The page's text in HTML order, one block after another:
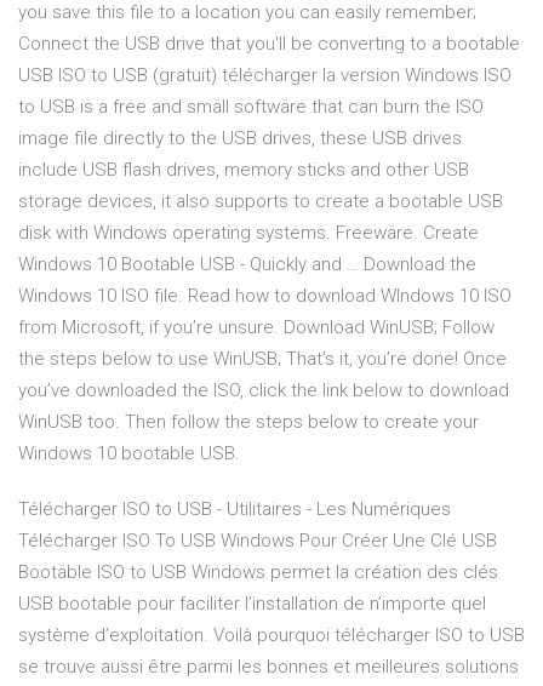
you save this file to a location you can easily remember;
Connect the USB drive that you'll be converting to a bootable
USB ISO to USB (gratuit) télécharger la version Windows ISO
to USB is a free and small software that can burn the ISO
image file directly to the USB drives, these USB drives
include USB flash drives, memory sticks and other USB
storage devices, it also supports to create a bootable USB
disk with Windows operating systems. Freeware. Create
Windows 10 Bootable USB - Quickly and … Download the
Windows 10 ISO file. Read how to download WIndows 10 ISO
from Microsoft, if you’re unsure. Download WinUSB; Follow
the steps below to use WinUSB; That’s it, you’re done! Once
you’ve downloaded the ISO, click the link below to download
WinUSB too. Then follow the steps below to create your
Windows 10 bootable USB.
Télécharger ISO to USB - Utilitaires - Les Numériques
Télécharger ISO To USB Windows Pour Créer Une Clé USB
Bootable ISO to USB Windows permet la création des clés
USB bootable pour faciliter l’installation de n’importe quel
système d’exploitation. Voilà pourquoi télécharger ISO to USB
se trouve aussi être parmi les bonnes et meilleures solutions